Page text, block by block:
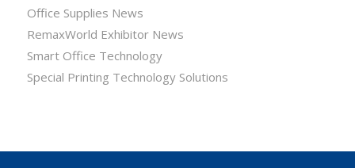
Office Supplies News
RemaxWorld Exhibitor News
Smart Office Technology
Special Printing Technology Solutions